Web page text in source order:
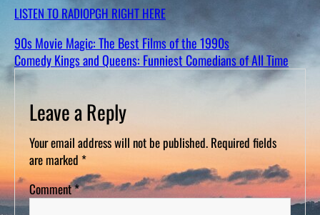
LISTEN TO RADIOPGH RIGHT HERE
90s Movie Magic: The Best Films of the 1990s
Comedy Kings and Queens: Funniest Comedians of All Time
Leave a Reply
Your email address will not be published. Required fields
are marked *
Comment*